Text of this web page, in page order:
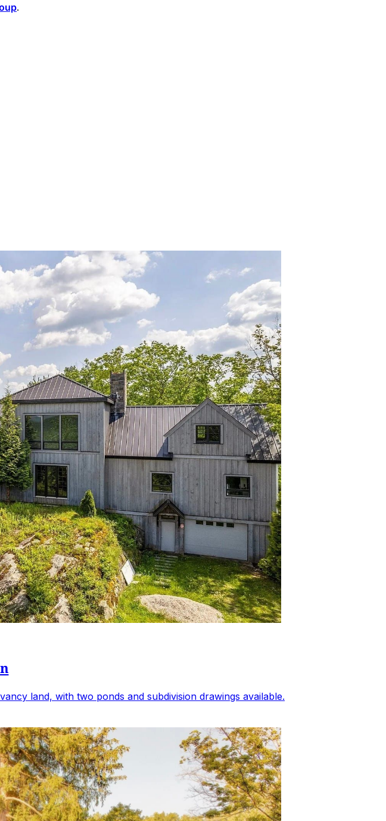
.
land, with two ponds and subdivision drawings available.